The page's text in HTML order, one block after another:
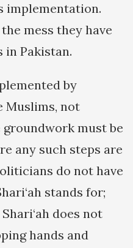
implementation.
mess they have
in Pakistan.
by
Muslims, not
must be
any such steps are
do not have
stands for;
does not
hands and